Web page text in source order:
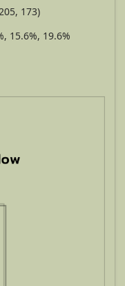
173)
15.6%, 19.6%